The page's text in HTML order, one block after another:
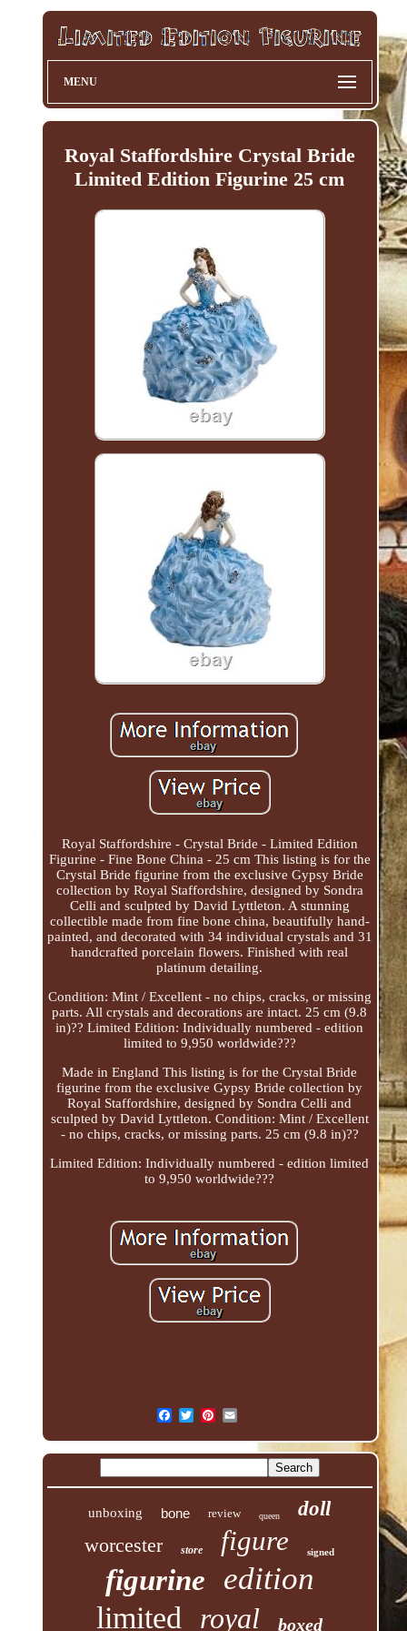
MENU
Royal Staffordshire Crystal Bride
Limited Edition Figurine 25 cm
Royal Staffordshire - Crystal Bride - Limited Edition
Figurine - Fine Bone China - 25 cm This listing is for the
Crystal Bride figurine from the exclusive Gypsy Bride
collection by Royal Staffordshire, designed by Sondra
Celli and sculpted by David Lyttleton. A stunning
collectible made from fine bone china, beautifully hand-
painted, and decorated with 34 individual crystals and 31
handcrafted porcelain flowers. Finished with real
platinum detailing.
Condition: Mint / Excellent - no chips, cracks, or missing
parts. All crystals and decorations are intact. 25 cm (9.8
in)?? Limited Edition: Individually numbered - edition
limited to 9,950 worldwide???
Made in England This listing is for the Crystal Bride
figurine from the exclusive Gypsy Bride collection by
Royal Staffordshire, designed by Sondra Celli and
sculpted by David Lyttleton. Condition: Mint / Excellent
- no chips, cracks, or missing parts. 25 cm (9.8 in)??
Limited Edition: Individually numbered - edition limited
to 9,950 worldwide???
unboxing bone review queen
doll
worcester
store figure signed
figurine edition
limited royal boxed